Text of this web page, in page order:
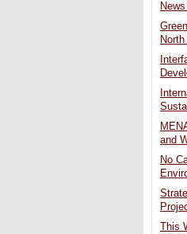
and
No
This